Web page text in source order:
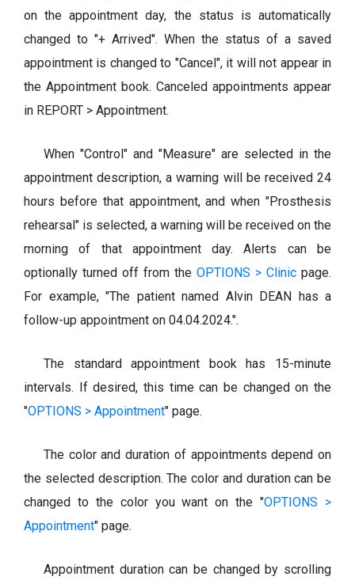
on the appointment day, the status is automatically
changed to "+ Arrived". When the status of a saved
appointment is changed to "Cancel", it will not appear in
the Appointment book. Canceled appointments appear
in REPORT > Appointment.
When "Control" and "Measure" are selected in the
appointment description, a warning will be received 24
hours before that appointment, and when "Prosthesis
rehearsal" is selected, a warning will be received on the
morning of that appointment day. Alerts can be
optionally turned off from the OPTIONS > Clinic page.
For example, "The patient named Alvin DEAN has a
follow-up appointment on 04.04.2024.".
The standard appointment book has 15-minute
intervals. If desired, this time can be changed on the
"OPTIONS > Appointment" page.
The color and duration of appointments depend on
the selected description. The color and duration can be
changed to the color you want on the "OPTIONS >
Appointment" page.
Appointment duration can be changed by scrolling